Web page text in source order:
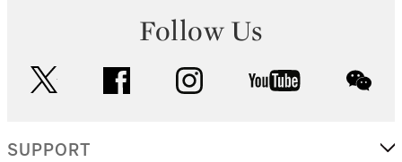
Follow Us
facebook instagram youtube
SUPPORT